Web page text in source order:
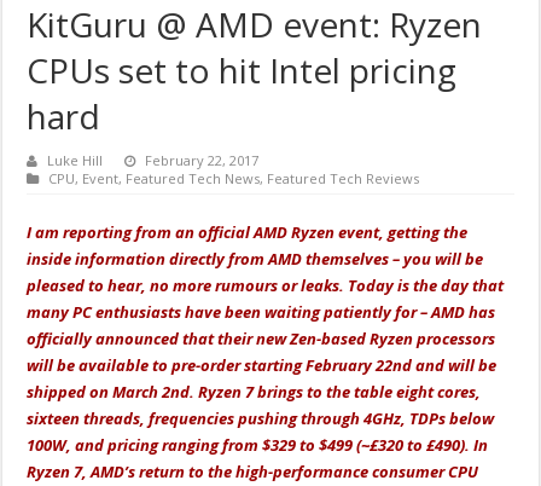
KitGuru @ AMD event: Ryzen
CPUs set to hit Intel pricing
hard
Luke Hill
February 22, 2017
CPU, Event, Featured Tech News, Featured Tech Reviews
I am reporting from an official AMD Ryzen event, getting the
inside information directly from AMD themselves – you will be
pleased to hear, no more rumours or leaks. Today is the day that
many PC enthusiasts have been waiting patiently for – AMD has
officially announced that their new Zen-based Ryzen processors
will be available to pre-order starting February 22nd and will be
shipped on March 2nd. Ryzen 7 brings to the table eight cores,
sixteen threads, frequencies pushing through 4GHz, TDPs below
100W, and pricing ranging from $329 to $499 (~£320 to £490). In
Ryzen 7, AMD’s return to the high-performance consumer CPU